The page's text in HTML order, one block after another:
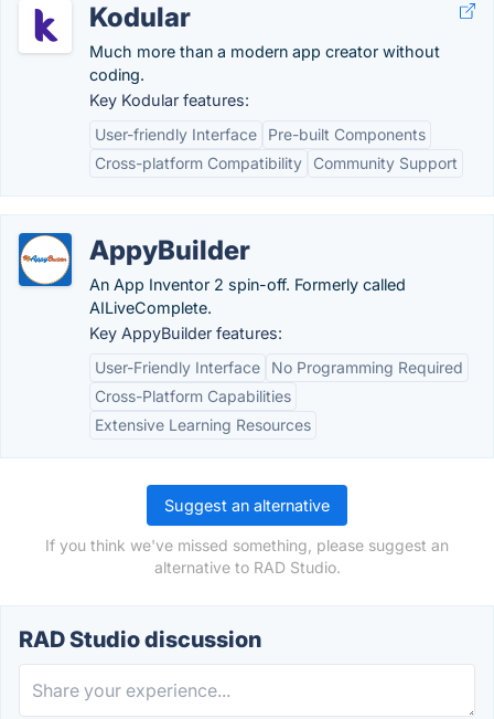
Kodular
Much more than a modern app creator without
coding.
Key Kodular features:
User-friendly Interface
Pre-built Components
Cross-platform Compatibility
Community Support
AppyBuilder
An App Inventor 2 spin-off. Formerly called
AILiveComplete.
Key AppyBuilder features:
User-Friendly Interface
No Programming Required
Cross-Platform Capabilities
Extensive Learning Resources
Suggest an alternative
If you think we've missed something, please suggest an
alternative to RAD Studio.
RAD Studio discussion